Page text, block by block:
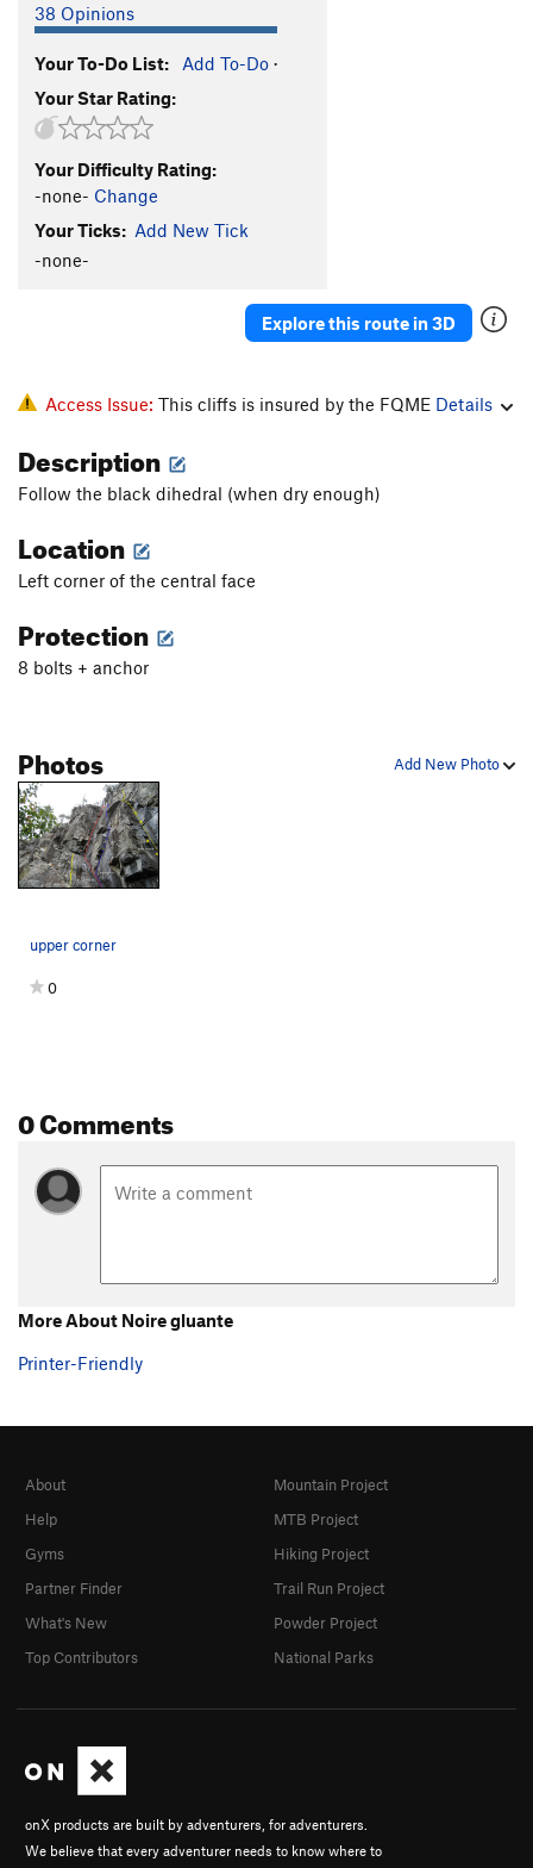
38 Opinions
Your To-Do List: Add To-Do ·
Your Star Rating:
Your Difficulty Rating:
-none- Change
Your Ticks: Add New Tick
-none-
Explore this route in 3D
Access Issue: This cliffs is insured by the FQME Details
Description
Follow the black dihedral (when dry enough)
Location
Left corner of the central face
Protection
8 bolts + anchor
Add New Photo
Photos
upper corner
0
0 Comments
More About Noire gluante
Printer-Friendly
onX products are built by adventurers, for adventurers.
We believe that every adventurer needs to know where to
About
Help
Gyms
Partner Finder
What's New
Top Contributors
Mountain Project
MTB Project
Hiking Project
Trail Run Project
Powder Project
National Parks